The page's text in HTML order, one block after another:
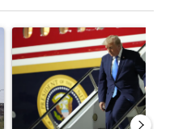
that smell? Rep. Acevedo
A trending article titled